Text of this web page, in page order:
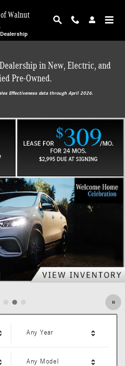
Creek
Walnut
in New, Electric, and
Pre-Owned.
Effectiveness data through April 2026.
Any Year
Any Model